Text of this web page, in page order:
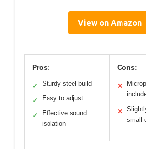
View on Amazon
Pros:
✓ Sturdy steel build
✓ Easy to adjust
✓
Effective sound
isolation
Cons:
✕
✕
small